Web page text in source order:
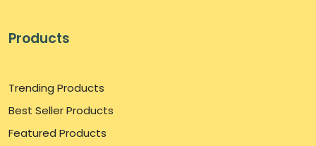
Products
Trending Products
Best Seller Products
Featured Products